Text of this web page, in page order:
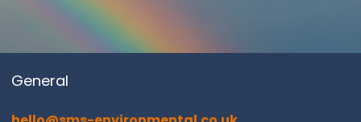
General